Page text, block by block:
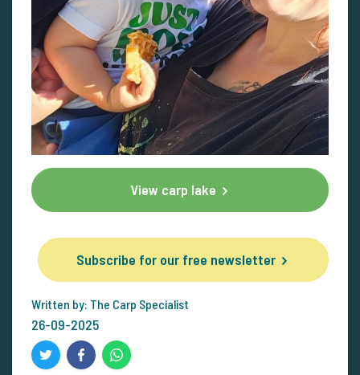
View carp lake
Subscribe for our free newsletter
Written by: The Carp Specialist
26-09-2025